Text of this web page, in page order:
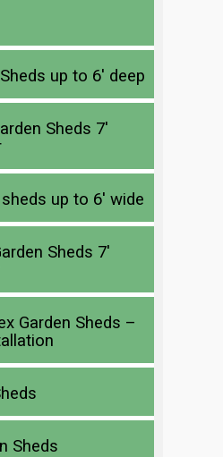
up to 6′ deep
Sheds 7′
up to 6′ wide
Sheds 7′
Garden Sheds –
Sheds